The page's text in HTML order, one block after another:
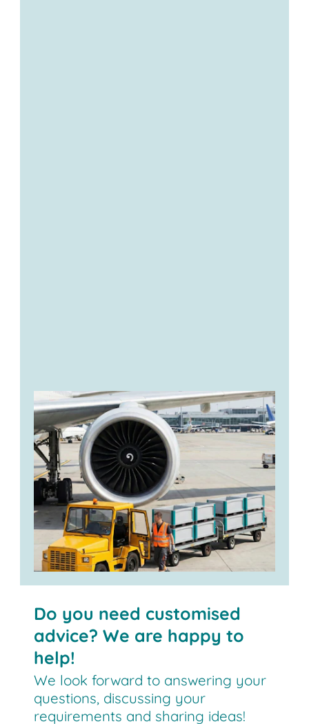
Do you need customised
advice? We are happy to
help!
We look forward to answering your
questions, discussing your
requirements and sharing ideas!